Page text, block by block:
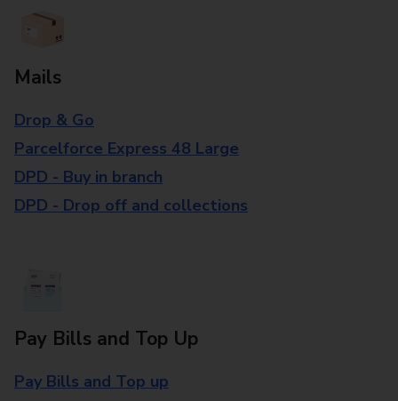
Mails
Drop & Go
Parcelforce Express 48 Large
DPD - Buy in branch
DPD - Drop off and collections
Pay Bills and Top Up
Pay Bills and Top up